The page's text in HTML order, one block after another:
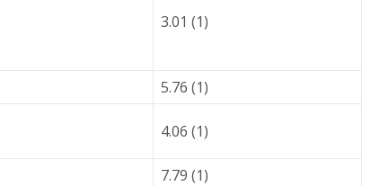
3.01 (1)
5.76 (1)
4.06 (1)
7.79 (1)